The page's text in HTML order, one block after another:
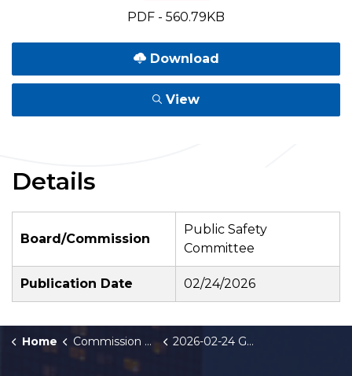
PDF - 560.79KB
Download
View
Details
Board/Commission
Public Safety
Committee
Publication Date 02/24/2026
Home Commission Briefings 2026-02-24 GRPD Crime Stats